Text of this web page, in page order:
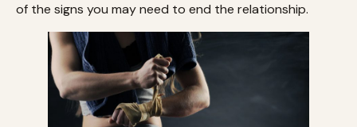
of the signs you may need to end the relationship.